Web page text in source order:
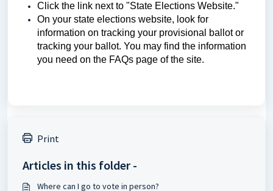
Click the link next to "State Elections Website."
On your state elections website, look for
information on tracking your provisional ballot or
tracking your ballot. You may find the information
you need on the FAQs page of the site.
Print
Articles in this folder -
Where can I go to vote in person?